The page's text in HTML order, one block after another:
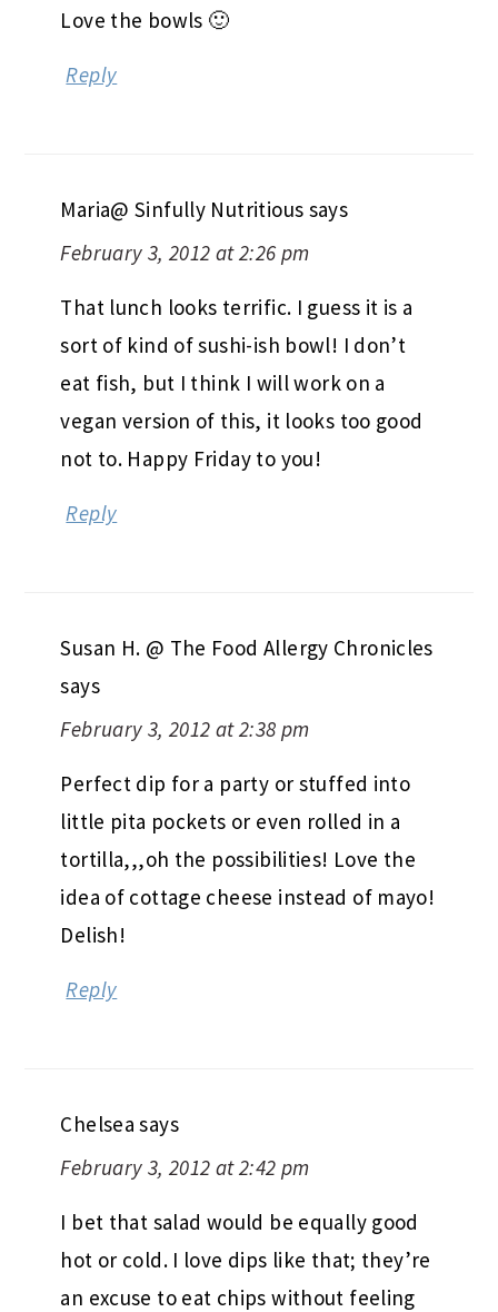
Love the bowls 🙂
Reply
Maria@ Sinfully Nutritious says
February 3, 2012 at 2:26 pm
That lunch looks terrific. I guess it is a
sort of kind of sushi-ish bowl! I don’t
eat fish, but I think I will work on a
vegan version of this, it looks too good
not to. Happy Friday to you!
Reply
Susan H. @ The Food Allergy Chronicles
says
February 3, 2012 at 2:38 pm
Perfect dip for a party or stuffed into
little pita pockets or even rolled in a
tortilla,,,oh the possibilities! Love the
idea of cottage cheese instead of mayo!
Delish!
Reply
Chelsea says
February 3, 2012 at 2:42 pm
I bet that salad would be equally good
hot or cold. I love dips like that; they’re
an excuse to eat chips without feeling